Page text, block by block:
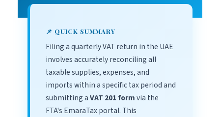
📌 QUICK SUMMARY
Filing a quarterly VAT return in the UAE
involves accurately reconciling all
taxable supplies, expenses, and
imports within a specific tax period and
submitting aVAT 201 formvia the
FTA's EmaraTax portal. This